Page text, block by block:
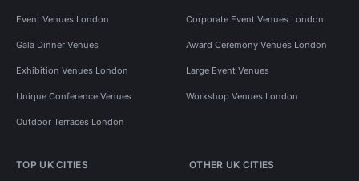
Event Venues London Corporate Event Venues London
Gala Dinner Venues Award Ceremony Venues London
Exhibition Venues London Large Event Venues
Unique Conference Venues Workshop Venues London
Outdoor Terraces London
TOP UK CITIES OTHER UK CITIES